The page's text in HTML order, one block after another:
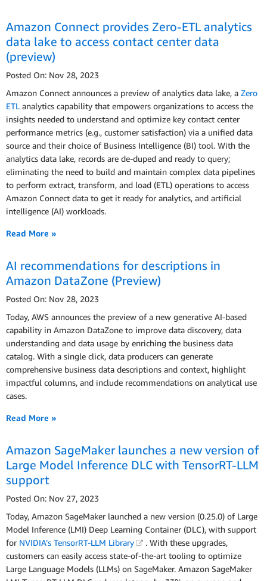
Amazon Connect provides Zero-ETL analytics
data lake to access contact center data
(preview)
Posted On: Nov 28, 2023
Amazon Connect announces a preview of analytics data lake, a Zero
ETL analytics capability that empowers organizations to access the
insights needed to understand and optimize key contact center
performance metrics (e.g., customer satisfaction) via a unified data
source and their choice of Business Intelligence (BI) tool. With the
analytics data lake, records are de-duped and ready to query;
eliminating the need to build and maintain complex data pipelines
to perform extract, transform, and load (ETL) operations to access
Amazon Connect data to get it ready for analytics, and artificial
intelligence (AI) workloads.
Read More »
AI recommendations for descriptions in
Amazon DataZone (Preview)
Posted On: Nov 28, 2023
Today, AWS announces the preview of a new generative AI-based
capability in Amazon DataZone to improve data discovery, data
understanding and data usage by enriching the business data
catalog. With a single click, data producers can generate
comprehensive business data descriptions and context, highlight
impactful columns, and include recommendations on analytical use
cases.
Read More »
Amazon SageMaker launches a new version of
Large Model Inference DLC with TensorRT-LLM
support
Posted On: Nov 27, 2023
Today, Amazon SageMaker launched a new version (0.25.0) of Large
Model Inference (LMI) Deep Learning Container (DLC), with support
for NVIDIA’s TensorRT-LLM Library
. With these upgrades,
customers can easily access state-of-the-art tooling to optimize
Large Language Models (LLMs) on SageMaker. Amazon SageMaker